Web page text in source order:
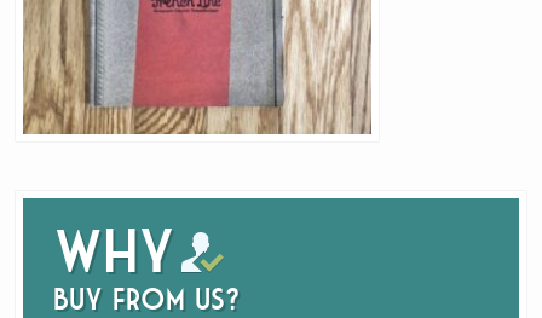
Why
buy from us?